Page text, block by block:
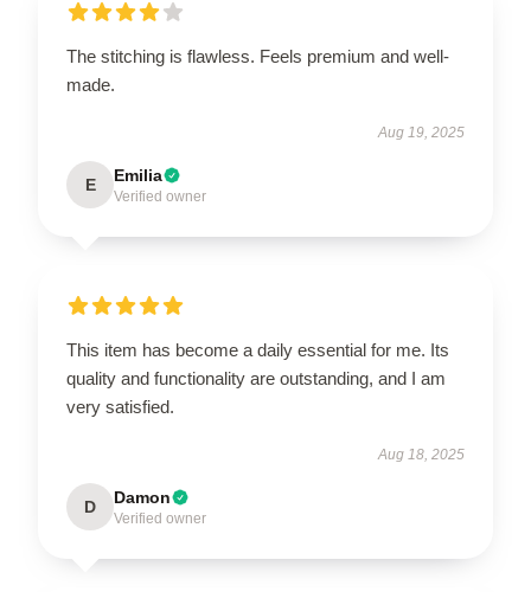
The stitching is flawless. Feels premium and well-
made.
Aug 19, 2025
E Emilia
Verified owner
This item has become a daily essential for me. Its
quality and functionality are outstanding, and I am
very satisfied.
Aug 18, 2025
D Damon
Verified owner